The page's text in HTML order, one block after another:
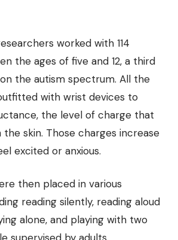
worked with 114
the ages of five and 12, a third
the autism spectrum. All the
with wrist devices to
the level of charge that
the skin. Those charges increase
excited or anxious.
then placed in various
reading silently, reading aloud
alone, and playing with two